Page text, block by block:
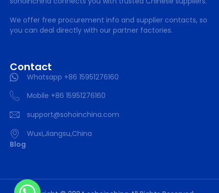
We offer free procurement info and supplier contacts, so
you can deal directly with our partner factories.
Contact
Whatsapp +86 15951276160
Mobile +86 15951276160
support@sohoinchina.com
Wuxi,Jiangsu,China
Blog